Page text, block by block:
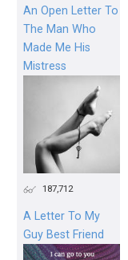
An Open Letter To
The Man Who
Made Me His
Mistress
187,712
A Letter To My
Guy Best Friend